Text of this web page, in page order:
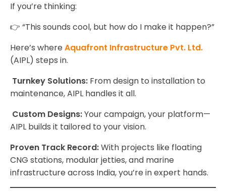
If you’re thinking:
👉 “This sounds cool, but how do I make it happen?”
Here’s where Aquafront Infrastructure Pvt. Ltd.
(AIPL) steps in.
Turnkey Solutions: From design to installation to
maintenance, AIPL handles it all.
Custom Designs:Your campaign, your platform—
AIPL builds it tailored to your vision.
Proven Track Record:With projects like floating
CNG stations, modular jetties, and marine
infrastructure across India, you’re in expert hands.